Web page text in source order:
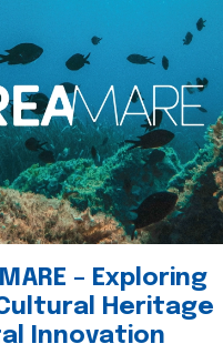
– Exploring
Heritage
Innovation